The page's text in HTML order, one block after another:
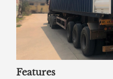
Features